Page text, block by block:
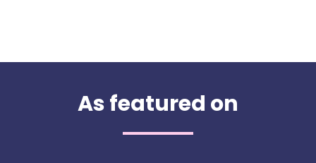
As featured on